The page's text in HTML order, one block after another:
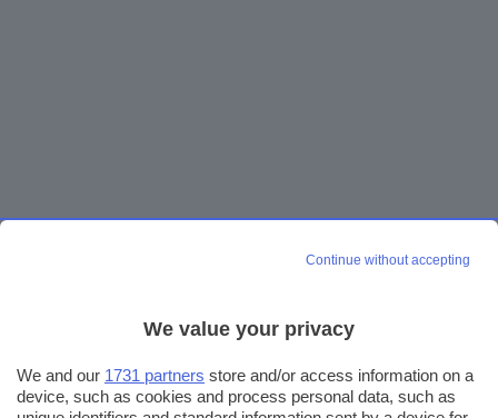
Continue without accepting
We value your privacy
We and our 1731 partners store and/or access information on a
device, such as cookies and process personal data, such as